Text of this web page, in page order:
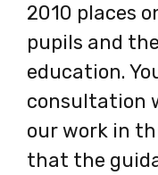
2010 places
pupils and
education.
consultation
our work in
that the